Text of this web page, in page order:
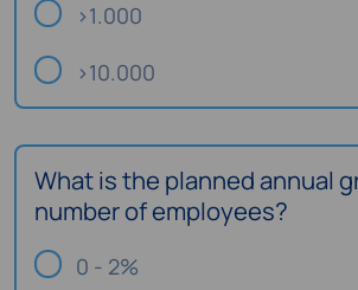
>1.000
>10.000
What is the planned annual
number of employees?
0 - 2%